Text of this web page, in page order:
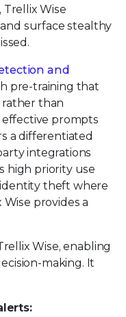
Trellix Wise
surface stealthy
and
pre-training that
than
prompts
a differentiated
integrations
high priority use
identity theft where
provides a
Wise, enabling
making. It